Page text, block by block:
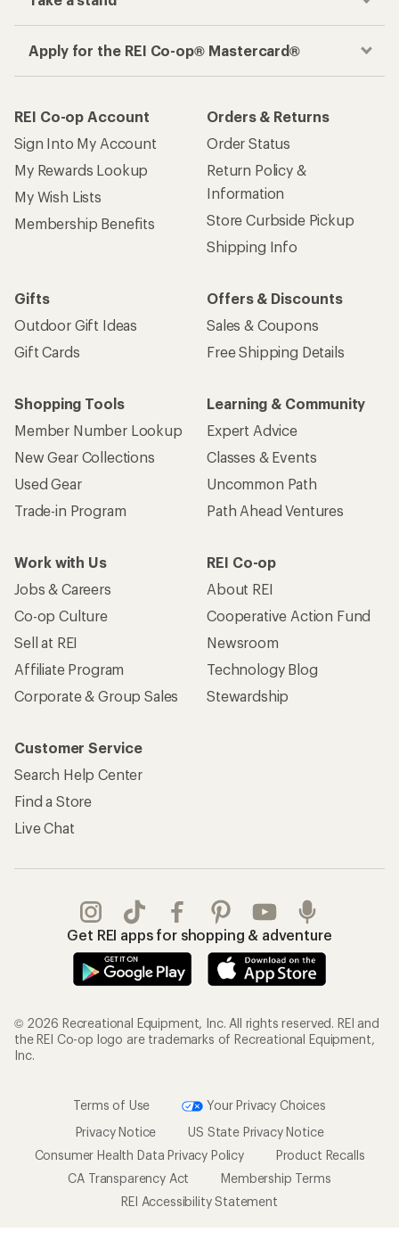
Apply for the REI Co-op® Mastercard®
REI Co-op Account
Sign Into My Account
My Rewards Lookup
My Wish Lists
Membership Benefits
Orders & Returns
Order Status
Return Policy &
Information
Store Curbside Pickup
Shipping Info
Gifts
Outdoor Gift Ideas
Gift Cards
Offers & Discounts
Sales & Coupons
Free Shipping Details
Shopping Tools
Member Number Lookup
New Gear Collections
Used Gear
Trade-in Program
Learning & Community
Expert Advice
Classes & Events
Uncommon Path
Path Ahead Ventures
Work with Us
Jobs & Careers
Co-op Culture
Sell at REI
Affiliate Program
Corporate & Group Sales
REI Co-op
About REI
Cooperative Action Fund
Newsroom
Technology Blog
Stewardship
Customer Service
Search Help Center
Find a Store
Live Chat
Get REI apps for shopping & adventure
© 2026 Recreational Equipment, Inc. All rights reserved. REI and
the REI Co-op logo are trademarks of Recreational Equipment,
Inc.
Terms of Use
Your Privacy Choices
Privacy Notice
US State Privacy Notice
Consumer Health Data Privacy Policy
Product Recalls
CA Transparency Act
Membership Terms
REI Accessibility Statement